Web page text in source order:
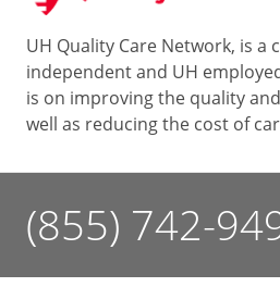
UH Quality Care Network, is
independent and UH
is on improving the quality
well as reducing the cost of
(855) 742-